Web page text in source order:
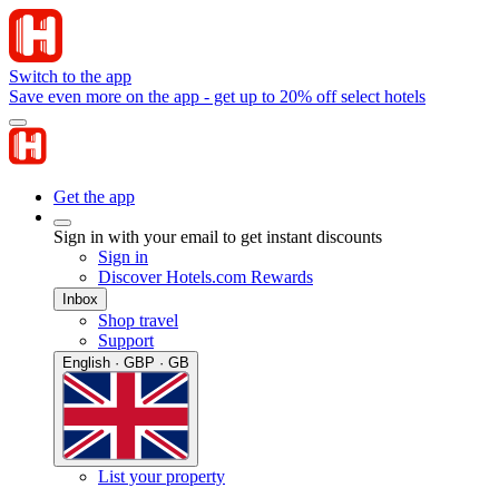
Switch to the app
Save even more on the app - get up to 20% off select hotels
Get the app
Sign in with your email to get instant discounts
Sign in
Discover Hotels.com Rewards
Inbox
Shop travel
Support
English · GBP · GB
List your property